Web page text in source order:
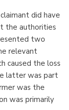
did have
the authorities
two
relevant
caused the loss
latter was part
was the
was primarily